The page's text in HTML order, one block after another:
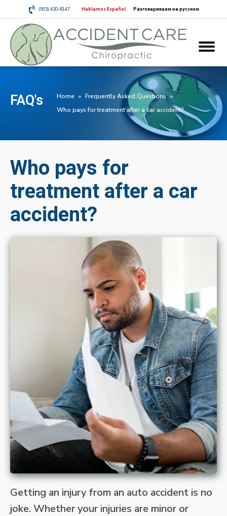
(503) 420-8147 Hablamos Español Разговариваем на русском
FAQ's Home » Frequently Asked Questions »
Who pays for treatment after a car accident?
Who pays for
treatment after a car
accident?
Getting an injury from an auto accident is no
joke. Whether your injuries are minor or